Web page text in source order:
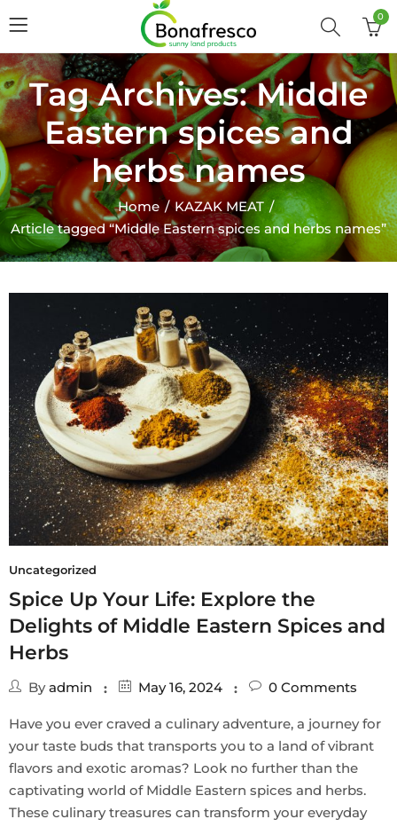
0
Tag Archives: Middle
Eastern spices and
herbs names
Home
KAZAK MEAT
Article tagged “Middle Eastern spices and herbs names”
Uncategorized
Spice Up Your Life: Explore the
Delights of Middle Eastern Spices and
Herbs
Byadmin May 16, 2024 0 Comments
Have you ever craved a culinary adventure, a journey for
your taste buds that transports you to a land of vibrant
flavors and exotic aromas? Look no further than the
captivating world of Middle Eastern spices and herbs.
These culinary treasures can transform your everyday